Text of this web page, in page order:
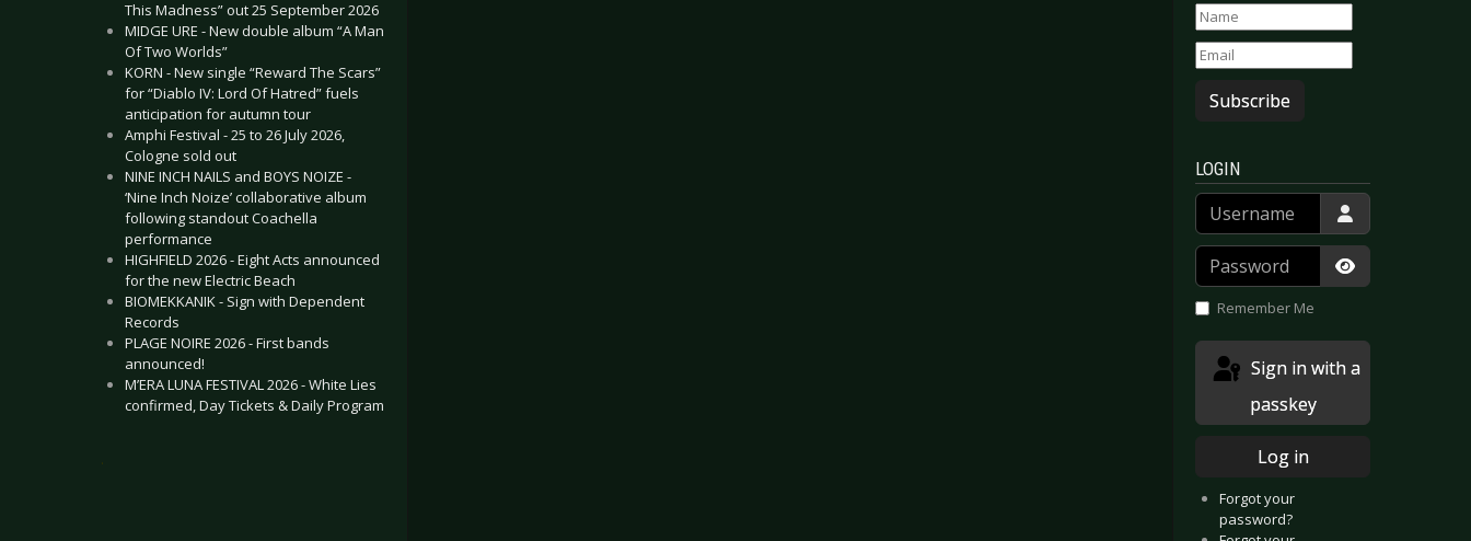
This Madness” out 25 September 2026
MIDGE URE - New double album “A Man
Of Two Worlds”
KORN - New single “Reward The Scars”
for “Diablo IV: Lord Of Hatred” fuels
anticipation for autumn tour
Amphi Festival - 25 to 26 July 2026,
Cologne sold out
NINE INCH NAILS and BOYS NOIZE -
‘Nine Inch Noize’ collaborative album
following standout Coachella
performance
HIGHFIELD 2026 - Eight Acts announced
for the new Electric Beach
BIOMEKKANIK - Sign with Dependent
Records
PLAGE NOIRE 2026 - First bands
announced!
M’ERA LUNA FESTIVAL 2026 - White Lies
confirmed, Day Tickets & Daily Program
.
Subscribe
LOGIN
Username
Password
Show
Remember Me
passkey
Log in
Forgot your
password?